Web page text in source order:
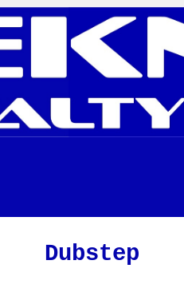
Dubstep